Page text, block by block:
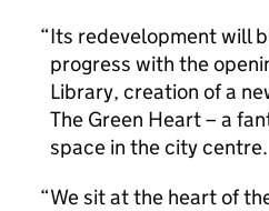
Its redevelopment will
progress with the
Library, creation of a
The Green Heart – a
space in the city centre.
We sit at the heart of